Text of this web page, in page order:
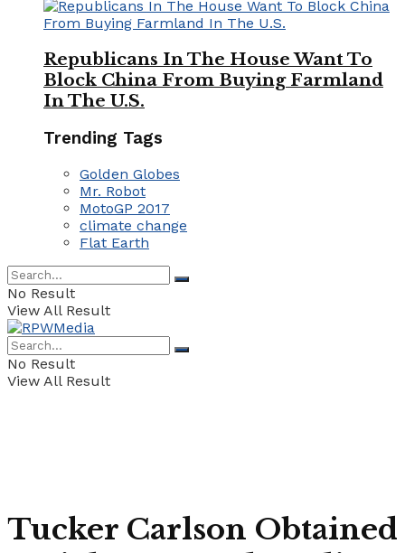
Republicans In The House Want To
Block China From Buying Farmland
In The U.S.
Trending Tags
Golden Globes
Mr. Robot
MotoGP 2017
climate change
Flat Earth
No Result
View All Result
No Result
View All Result
Tucker Carlson Obtained